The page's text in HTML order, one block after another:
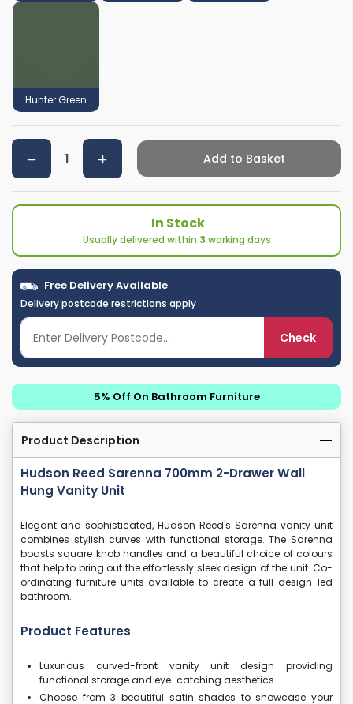
Hunter Green
Add to Basket
In Stock
Usually delivered within 3 working days
Free Delivery Available
Delivery postcode restrictions apply
Check
5% Off On Bathroom Furniture
Product Description
Hudson Reed Sarenna 700mm 2-Drawer Wall
Hung Vanity Unit
Elegant and sophisticated, Hudson Reed's Sarenna vanity unit
combines stylish curves with functional storage. The Sarenna
boasts square knob handles and a beautiful choice of colours
that help to bring out the effortlessly sleek design of the unit. Co-
ordinating furniture units available to create a full design-led
bathroom.
Product Features
Luxurious curved-front vanity unit design providing
functional storage and eye-catching aesthetics
Choose from 3 beautiful satin shades to showcase your